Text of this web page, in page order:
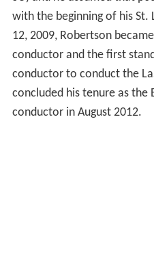
with the beginning of his St.
12, 2009, Robertson
conductor and the first
conductor to conduct the
concluded his tenure as the
conductor in August 2012.